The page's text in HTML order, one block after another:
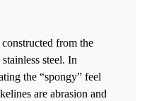
from the
steel. In
the “spongy” feel
are abrasion and